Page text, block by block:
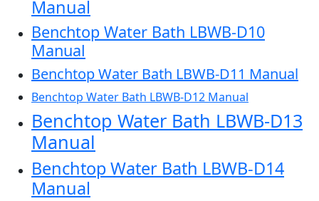
Manual
Benchtop Water Bath LBWB-D10
Manual
Benchtop Water Bath LBWB-D11 Manual
Benchtop Water Bath LBWB-D12 Manual
Benchtop Water Bath LBWB-D13
Manual
Benchtop Water Bath LBWB-D14
Manual